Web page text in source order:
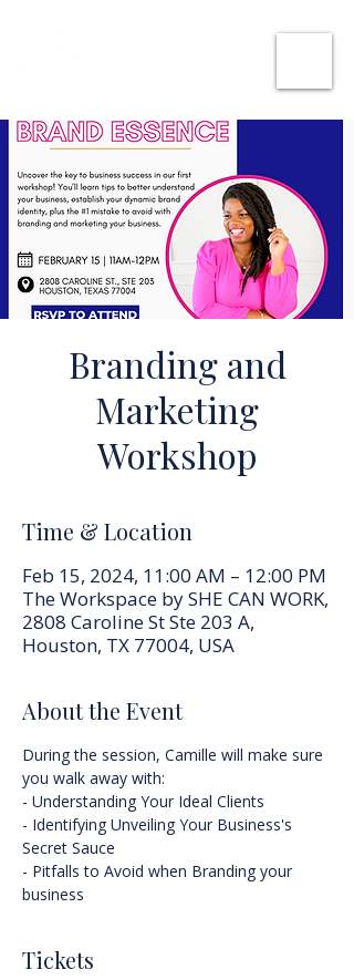
Branding and
Marketing
Workshop
Time & Location
Feb 15, 2024, 11:00 AM – 12:00 PM
The Workspace by SHE CAN WORK,
2808 Caroline St Ste 203 A,
Houston, TX 77004, USA
About the Event
During the session, Camille will make sure
you walk away with:
- Understanding Your Ideal Clients
- Identifying Unveiling Your Business's
Secret Sauce
- Pitfalls to Avoid when Branding your
business
Tickets